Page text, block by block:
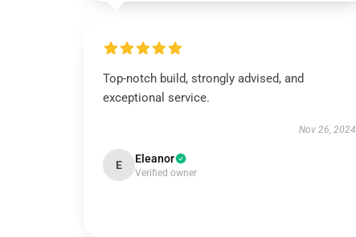
Top-notch build, strongly advised, and
exceptional service.
Nov 26, 2024
E Eleanor
Verified owner